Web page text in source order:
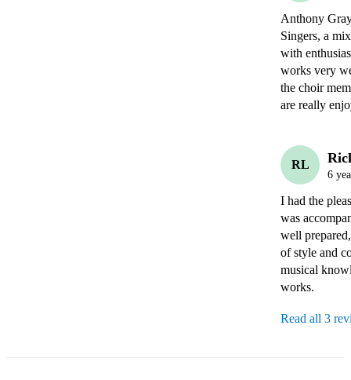
Anthony
Singers, a
with
works very
the choir
are really
RL
6
I had the
was
well
of style and
musical
works.
Read all 3